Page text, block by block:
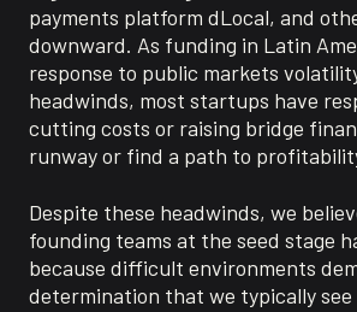
payments platform dLocal, and
downward. As funding in Latin
response to public markets
headwinds, most startups have
cutting costs or raising bridge
runway or find a path to
Despite these headwinds, we
founding teams at the seed stage
because difficult environments
determination that we typically see